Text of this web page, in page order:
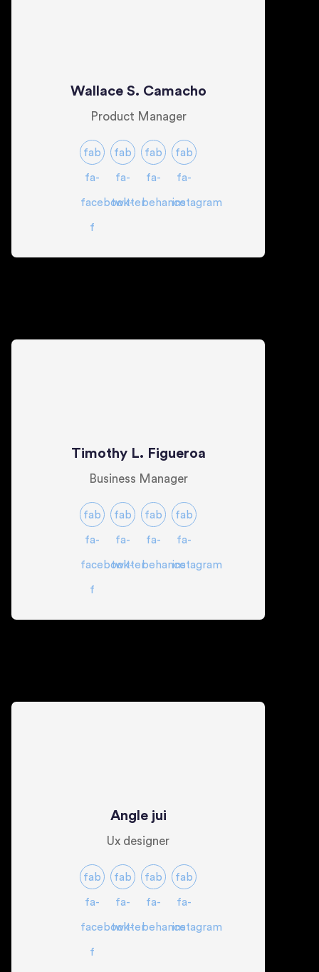
Wallace S. Camacho
Product Manager
fab
fa-
facebook-
f
fab
fa-
twitter
fab
fa-
behance
fab
fa-
instagram
Timothy L. Figueroa
Business Manager
fab
fa-
facebook-
f
fab
fa-
twitter
fab
fa-
behance
fab
fa-
instagram
Angle jui
Ux designer
fab
fa-
facebook-
f
fab
fa-
twitter
fab
fa-
behance
fab
fa-
instagram